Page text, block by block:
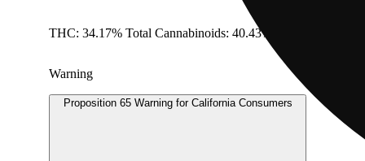
THC: 34.17% Total Cannabinoids: 40.43%
Warning
Proposition 65 Warning for California Consumers